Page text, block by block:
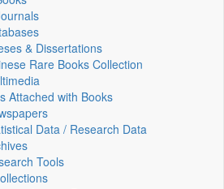
& Dissertations
Rare Books Collection
Attached with Books
Data / Research Data
Tools